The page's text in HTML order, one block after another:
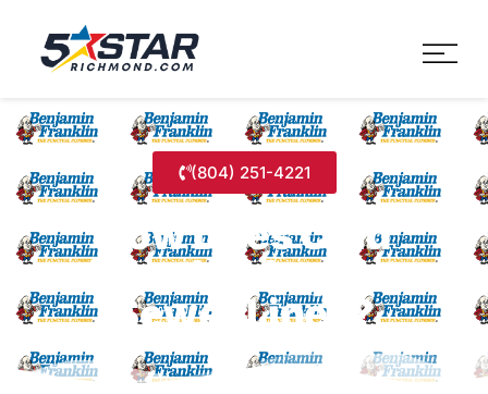
(804) 251-4221
How Does Cold
Weather Impact
Sewer Lines?